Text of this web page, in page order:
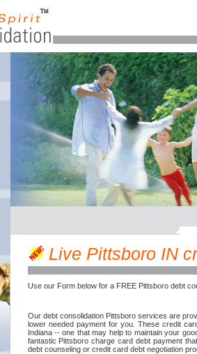
Live Pittsboro IN
Use our Form below for a FREE Pittsboro debt
Our debt consolidation Pittsboro services are
lower needed payment for you. These credit
Indiana -- one that may help to maintain your
fantastic Pittsboro charge card debt payment
debt counseling or credit card debt negotiation